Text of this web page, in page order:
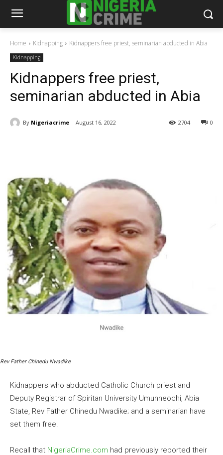
Home Kidnapping Kidnappers free priest, seminarian abducted in Abia
Kidnapping
Kidnappers free priest,
seminarian abducted in Abia
By Nigeriacrime August 16, 2022 0
2704
Rev Father Chinedu Nwadike
Kidnappers who abducted Catholic Church priest and
Deputy Registrar of Spiritan University Umunneochi, Abia
State, Rev Father Chinedu Nwadike; and a seminarian have
set them free.
Recall that NigeriaCrime.com had previously reported their